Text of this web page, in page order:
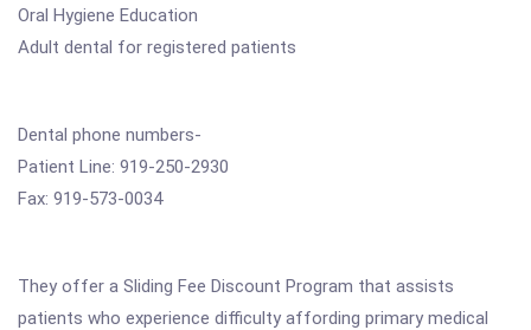
Oral Hygiene Education
Adult dental for registered patients
Dental phone numbers-
Patient Line: 919-250-2930
Fax: 919-573-0034
They offer a Sliding Fee Discount Program that assists
patients who experience difficulty affording primary medical